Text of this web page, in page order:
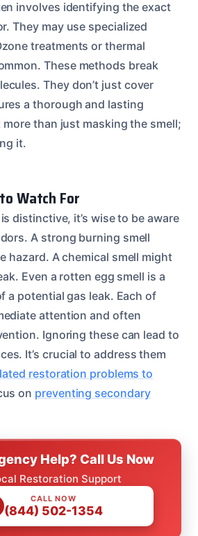
involves identifying the exact
They may use specialized
treatments or thermal
These methods break
They don’t just cover
a thorough and lasting
more than just masking the smell;
it.
Watch For
distinctive, it’s wise to be aware
A strong burning smell
hazard. A chemical smell might
Even a rotten egg smell is a
a potential gas leak. Each of
attention and often
Ignoring these can lead to
It’s crucial to address them
restoration problems to
on preventing secondary
Help? Call Us Now
Restoration Support
CALL NOW
(844) 502-1354